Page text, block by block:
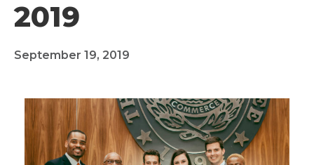
2019
September 19, 2019